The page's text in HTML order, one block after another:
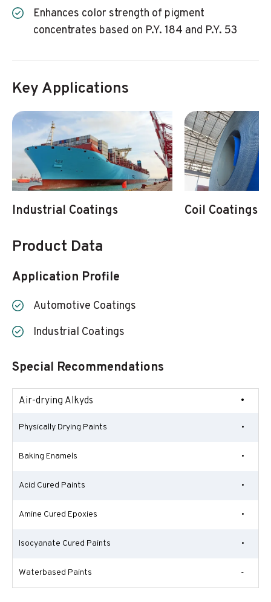
Enhances color strength of pigment
concentrates based on P.Y. 184 and P.Y. 53
Key Applications
Industrial Coatings Coil Coatings
Product Data
Application Profile
Automotive Coatings
Industrial Coatings
Special Recommendations
Air-drying Alkyds •
Physically Drying Paints •
Baking Enamels •
Acid Cured Paints •
Amine Cured Epoxies •
Isocyanate Cured Paints •
Waterbased Paints -